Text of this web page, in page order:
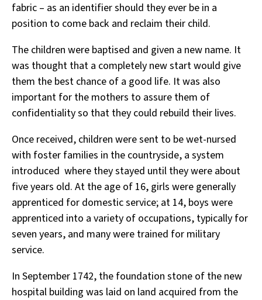
fabric – as an identifier should they ever be in a
position to come back and reclaim their child.
The children were baptised and given a new name. It
was thought that a completely new start would give
them the best chance of a good life. It was also
important for the mothers to assure them of
confidentiality so that they could rebuild their lives.
Once received, children were sent to be wet-nursed
with foster families in the countryside, a system
introduced where they stayed until they were about
five years old. At the age of 16, girls were generally
apprenticed for domestic service; at 14, boys were
apprenticed into a variety of occupations, typically for
seven years, and many were trained for military
service.
In September 1742, the foundation stone of the new
hospital building was laid on land acquired from the